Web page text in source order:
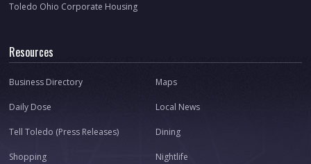
Toledo Ohio Corporate Housing
Resources
Business Directory Maps
Daily Dose Local News
Tell Toledo (Press Releases) Dining
Shopping Nightlife